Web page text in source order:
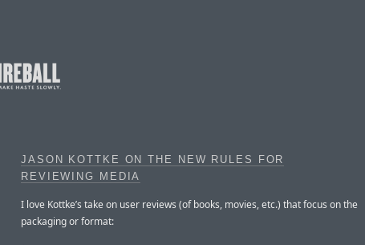
JASON KOTTKE ON THE NEW RULES FOR
REVIEWING MEDIA
I love Kottke’s take on user reviews (of books, movies, etc.) that focus on the
packaging or format: